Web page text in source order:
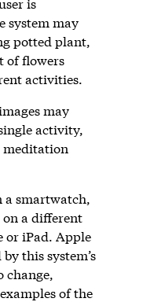
is
system may
potted plant,
of flowers
activities.
may
activity,
meditation
a smartwatch,
a different
or iPad. Apple
this system’s
change,
of the